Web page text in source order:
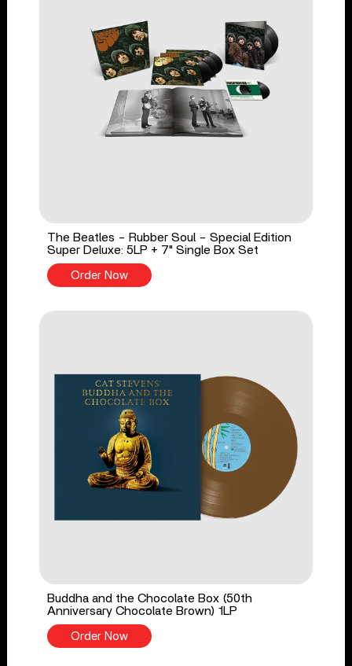
The Beatles - Rubber Soul - Special Edition
Super Deluxe: 5LP + 7" Single Box Set
Order Now
Buddha and the Chocolate Box (50th
Anniversary Chocolate Brown) 1LP
Order Now